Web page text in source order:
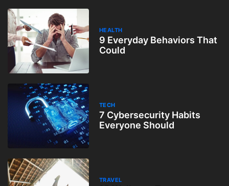
HEALTH
9 Everyday Behaviors That
Could
TECH
7 Cybersecurity Habits
Everyone Should
TRAVEL